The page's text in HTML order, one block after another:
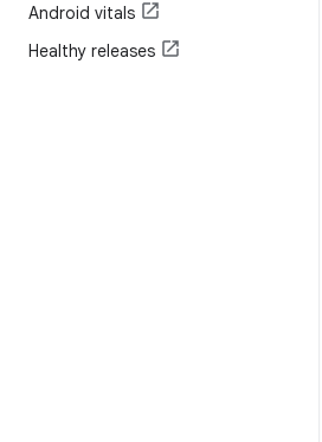
Android vitals
Healthy releases